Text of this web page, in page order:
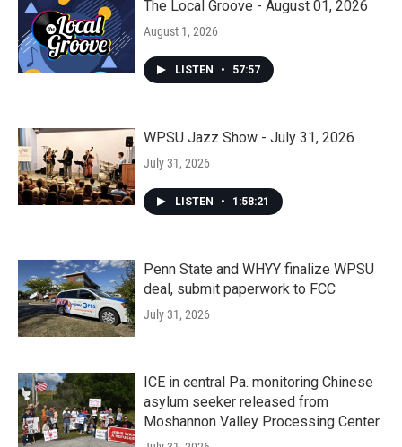
The Local Groove - August 01, 2026
August 1, 2026
LISTEN • 57:57
WPSU Jazz Show - July 31, 2026
July 31, 2026
LISTEN • 1:58:21
Penn State and WHYY finalize WPSU
deal, submit paperwork to FCC
July 31, 2026
ICE in central Pa. monitoring Chinese
asylum seeker released from
Moshannon Valley Processing Center